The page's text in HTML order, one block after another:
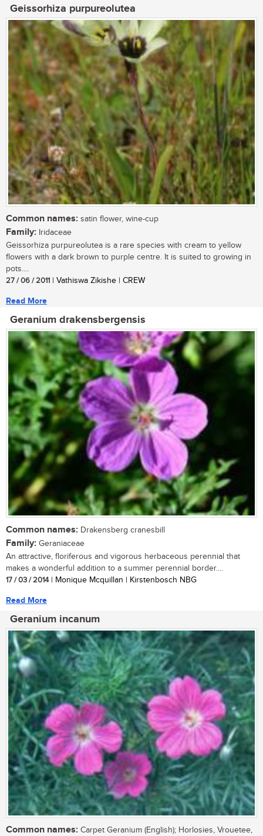
Geissorhiza purpureolutea
Common names: satin flower, wine-cup
Family: Iridaceae
Geissorhiza purpureolutea is a rare species with cream to yellow
flowers with a dark brown to purple centre. It is suited to growing in
pots....
27 / 06 / 2011 | Vathiswa Zikishe | CREW
Read More
Geranium drakensbergensis
Common names: Drakensberg cranesbill
Family: Geraniaceae
An attractive, floriferous and vigorous herbaceous perennial that
makes a wonderful addition to a summer perennial border....
17 / 03 / 2014| Monique Mcquillan | Kirstenbosch NBG
Read More
Geranium incanum
Common names: Carpet Geranium (English); Horlosies, Vrouetee,